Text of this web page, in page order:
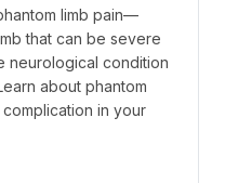
limb pain—
that can be severe
neurological condition
about phantom
in your